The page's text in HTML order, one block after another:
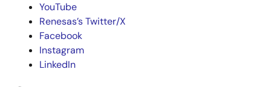
YouTube
Renesas’s Twitter/X
Facebook
Instagram
LinkedIn